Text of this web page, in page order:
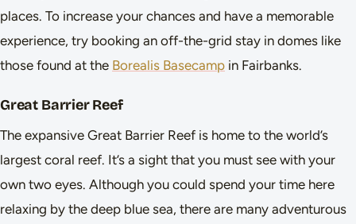
places. To increase your chances and have a memorable
experience, try booking an off-the-grid stay in domes like
those found at the Borealis Basecamp in Fairbanks.
Great Barrier Reef
The expansive Great Barrier Reef is home to the world’s
largest coral reef. It’s a sight that you must see with your
own two eyes. Although you could spend your time here
relaxing by the deep blue sea, there are many adventurous